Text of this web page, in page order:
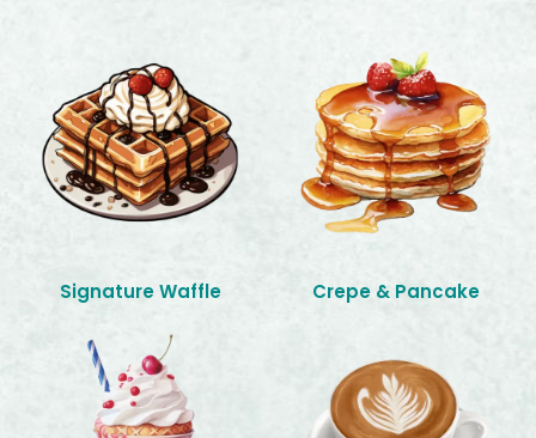
Signature Waffle Crepe & Pancake